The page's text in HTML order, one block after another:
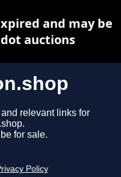
relevant links for
for sale.
Policy
and may be
auctions